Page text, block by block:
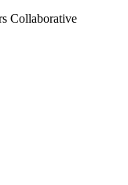
Collaborative